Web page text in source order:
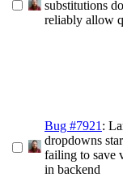
substitutions
reliably allow
Bug #7921 :
dropdowns
failing to save
in backend